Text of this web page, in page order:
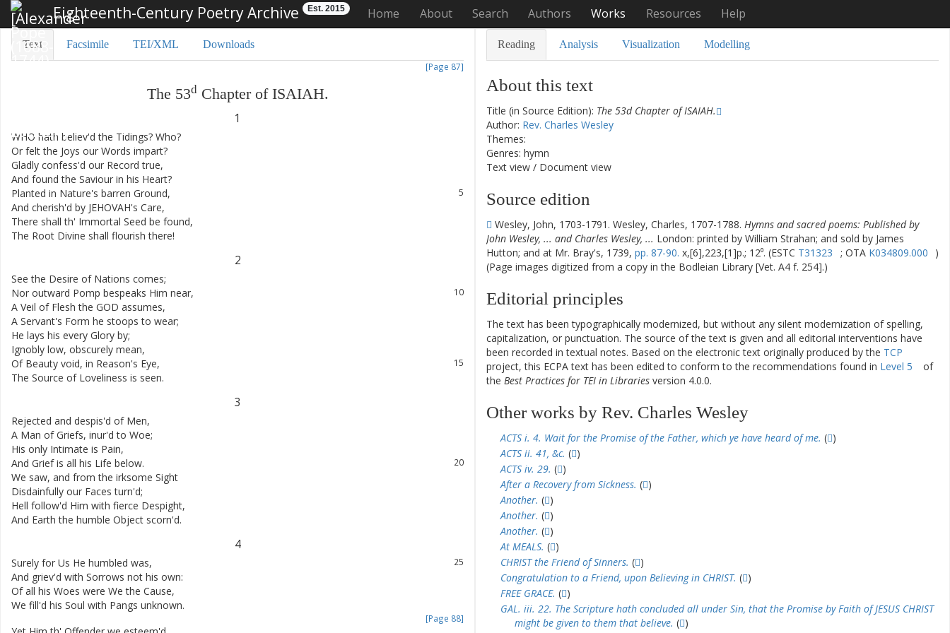
Eighteenth-Century Poetry Archive Est. 2015 Home About Search Authors Works Resources Help
Text Facsimile TEI/XML Downloads
[Page 87]
The 53d Chapter of ISAIAH.
1
WHO hath believ'd the Tidings? Who?
Or felt the Joys our Words impart?
Gladly confess'd our Record true,
And found the Saviour in his Heart?
5
Planted in Nature's barren Ground,
And cherish'd by JEHOVAH's Care,
There shall th' Immortal Seed be found,
The Root Divine shall flourish there!
2
See the Desire of Nations comes;
10
Nor outward Pomp bespeaks Him near,
A Veil of Flesh the GOD assumes,
A Servant's Form he stoops to wear;
He lays his every Glory by;
Ignobly low, obscurely mean,
15
Of Beauty void, in Reason's Eye,
The Source of Loveliness is seen.
3
Rejected and despis'd of Men,
A Man of Griefs, inur'd to Woe;
His only Intimate is Pain,
20
And Grief is all his Life below.
We saw, and from the irksome Sight
Disdainfully our Faces turn'd;
Hell follow'd Him with fierce Despight,
And Earth the humble Object scorn'd.
4
25
Surely for Us He humbled was,
And griev'd with Sorrows not his own:
Of all his Woes were We the Cause,
We fill'd his Soul with Pangs unknown.
[Page 88]
Reading Analysis Visualization Modelling
About this text
Title (in Source Edition): The 53d Chapter of ISAIAH.
Author: Rev. Charles Wesley
Themes:
Genres: hymn
Text view / Document view
Source edition
Wesley, John, 1703-1791. Wesley, Charles, 1707-1788. Hymns and sacred poems: Published by
John Wesley, ... and Charles Wesley, ... London: printed by William Strahan; and sold by James
Hutton; and at Mr. Bray's, 1739, pp. 87-90. x,[6],223,[1]p.; 12⁰. (ESTC T31323 ; OTA K034809.000
)
(Page images digitized from a copy in the Bodleian Library [Vet. A4 f. 254].)
Editorial principles
The text has been typographically modernized, but without any silent modernization of spelling,
capitalization, or punctuation. The source of the text is given and all editorial interventions have
been recorded in textual notes. Based on the electronic text originally produced by the TCP
project, this ECPA text has been edited to conform to the recommendations found in Level 5
of
the Best Practices for TEI in Libraries version 4.0.0.
Other works by Rev. Charles Wesley
ACTS i. 4. Wait for the Promise of the Father, which ye have heard of me. ( )
ACTS ii. 41, &c. ( )
ACTS iv. 29. ( )
After a Recovery from Sickness. ( )
Another. ( )
Another. ( )
Another. ( )
At MEALS. ( )
CHRIST the Friend of Sinners. ( )
Congratulation to a Friend, upon Believing in CHRIST. ( )
FREE GRACE. ( )
GAL. iii. 22. The Scripture hath concluded all under Sin, that the Promise by Faith of JESUS CHRIST
might be given to them that believe. ( )